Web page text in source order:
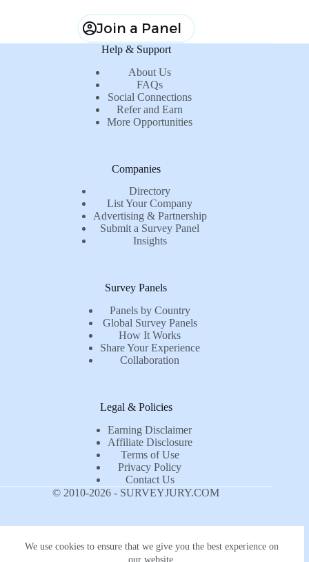
We use cookies to ensure that we give you the best experience on
our website.
Join a Panel
Help & Support
About Us
FAQs
Social Connections
Refer and Earn
More Opportunities
Companies
Directory
List Your Company
Advertising & Partnership
Submit a Survey Panel
Insights
Survey Panels
Panels by Country
Global Survey Panels
How It Works
Share Your Experience
Collaboration
Legal & Policies
Earning Disclaimer
Affiliate Disclosure
Terms of Use
Privacy Policy
Contact Us
© 2010-2026 - SURVEYJURY.COM